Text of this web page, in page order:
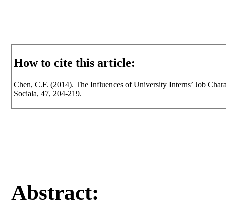
How to cite this article:
Chen, C.F. (2014). The Influences of University Interns’ Job
Sociala, 47, 204-219.
Abstract: